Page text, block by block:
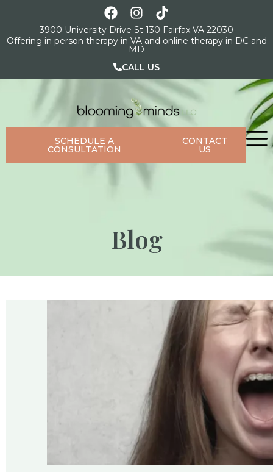
CALL US
3900 University Drive St 130 Fairfax VA 22030
Offering in person therapy in VA and online therapy in DC and
MD
SCHEDULE A
CONSULTATION
CONTACT
US
Blog